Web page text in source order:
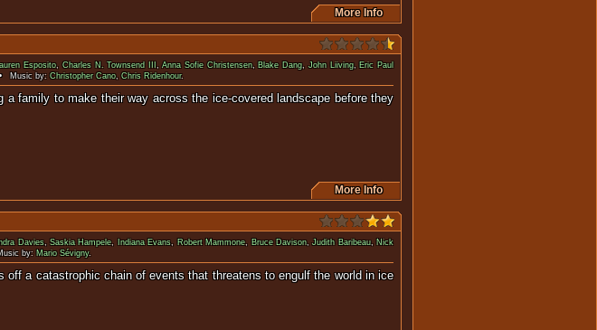
More Info
Esposito,Charles N. Townsend III,Anna Sofie Christensen, Blake Dang,John Liiving, Eric Paul
Music by:Christopher Cano,Chris Ridenhour.
family to make their way across the ice-covered landscape before they
for good.
More Info
Davies, Saskia Hampele, Indiana Evans, Robert Mammone, Bruce Davison,Judith Baribeau,Nick
by: Mario Sévigny.
a catastrophic chain of events that threatens to engulf the world in ice
Ice Age.